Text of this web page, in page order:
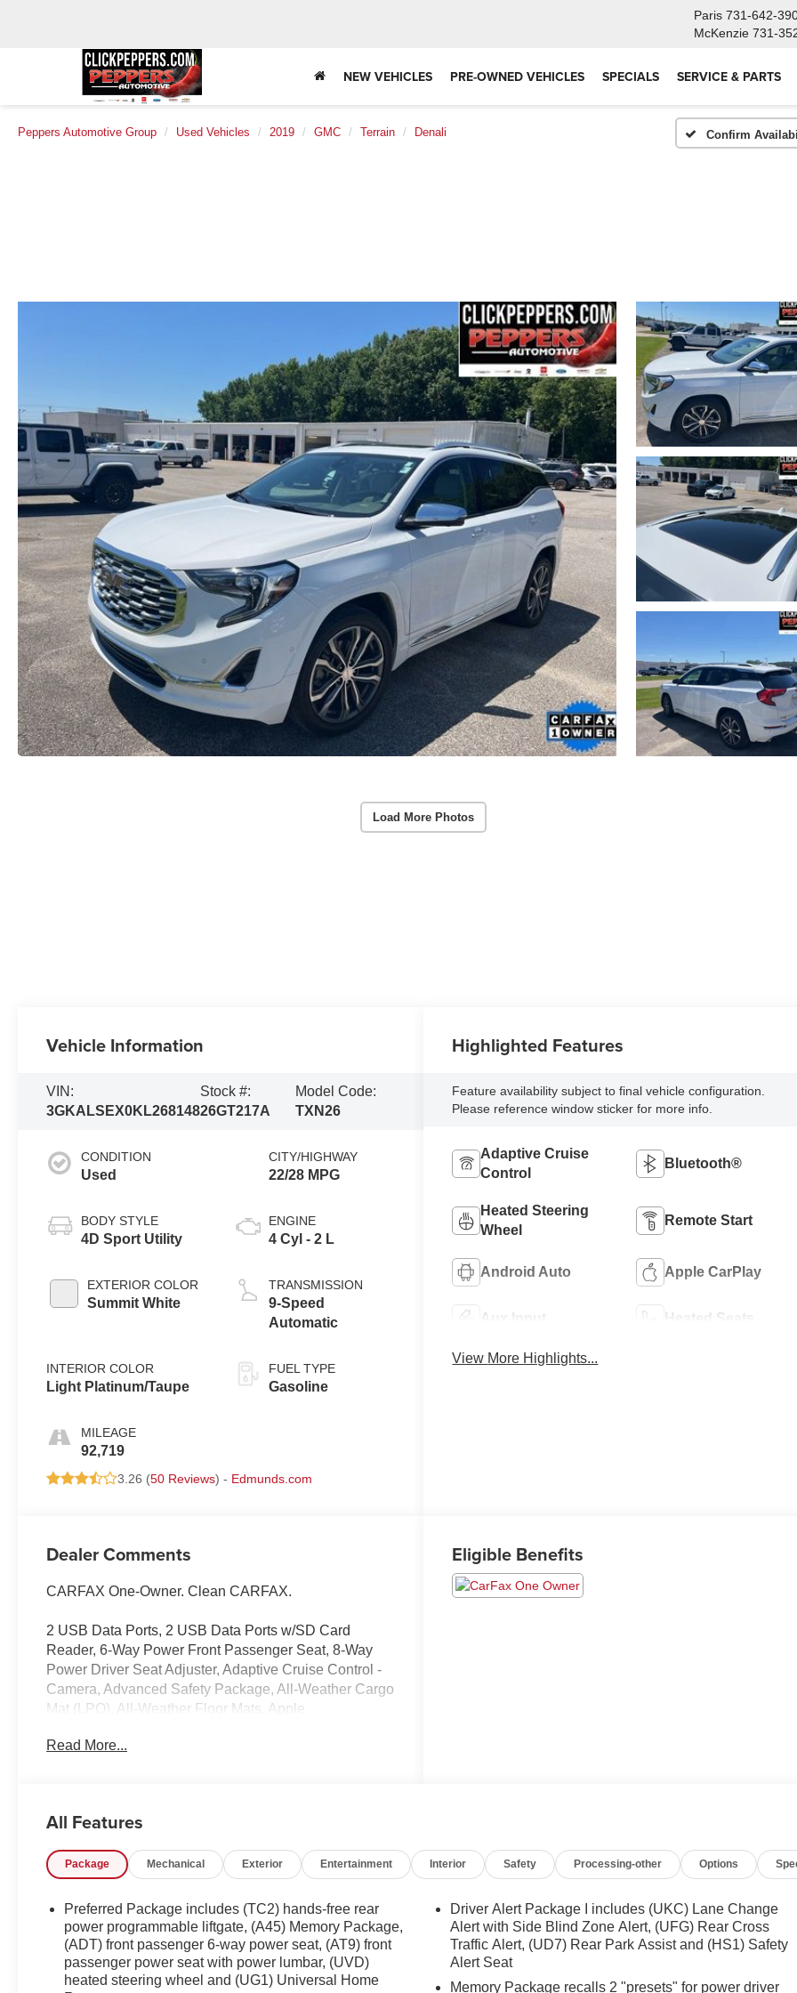
Paris 731-642-
McKenzie 731-
NEW VEHICLES PRE-OWNED VEHICLES SPECIALS SERVICE & PARTS
Peppers Automotive Group Used Vehicles 2019 GMC Terrain Denali Confirm
Load More Photos
Vehicle Information
VIN:
3GKALSEX0KL268148
Stock #:
26GT217A
Model Code:
TXN26
CONDITION
Used
BODY STYLE
4D Sport Utility
EXTERIOR COLOR
Summit White
INTERIOR COLOR
Light Platinum/Taupe
MILEAGE
92,719
CITY/HIGHWAY
22/28 MPG
ENGINE
4 Cyl - 2 L
TRANSMISSION
9-Speed
Automatic
FUEL TYPE
Gasoline
3.26 (50 Reviews) - Edmunds.com
Highlighted Features
Feature availability subject to final vehicle configuration.
Please reference window sticker for more info.
Adaptive Cruise
Control
Bluetooth®
Heated Steering
Wheel
Remote Start
Android Auto Apple CarPlay
Aux Input Heated Seats
View More Highlights...
Dealer Comments
CARFAX One-Owner. Clean CARFAX.
2 USB Data Ports, 2 USB Data Ports w/SD Card
Reader, 6-Way Power Front Passenger Seat, 8-Way
Power Driver Seat Adjuster, Adaptive Cruise Control -
Camera, Advanced Safety Package, All-Weather Cargo
Mat (LPO), All-Weather Floor Mats, Apple
Automatic temperature control, Bluetooth® For Phone,
Indicator, Forward Collision Alert, Four wheel
fog lights, Front Passenger 2-Way Power Lumbar, Front
Heated Rear Outboard Seating Positions, Heated
steering wheel, Illuminated entry, IntelliBeam Auto High
Beam Headlamp Control, Interior Protection Package
(LPO), Lane Keep Assist w/Lane Departure Warning,
Low Speed Forward Automatic Braking, Navigation
Read More...
Eligible Benefits
All Features
Package Mechanical Exterior Entertainment Interior Safety Processing-other Options
Preferred Package includes (TC2) hands-free rear
power programmable liftgate, (A45) Memory Package,
(ADT) front passenger 6-way power seat, (AT9) front
passenger power seat with power lumbar, (UVD)
heated steering wheel and (UG1) Universal Home
Driver Alert Package I includes (UKC) Lane Change
Alert with Side Blind Zone Alert, (UFG) Rear Cross
Traffic Alert, (UD7) Rear Park Assist and (HS1) Safety
Alert Seat
Memory Package recalls 2 "presets" for power driver